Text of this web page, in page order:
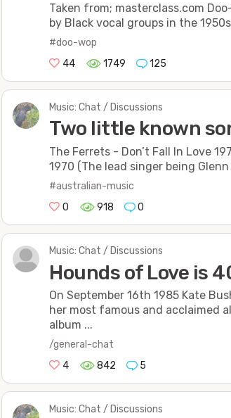
Taken from; masterclass.com
by Black vocal groups in the
#doo-wop
44
1749 125
Music: Chat / Discussions
Two little known
The Ferrets - Don’t Fall In Love
1970 (The lead singer being
#australian-music
0
918 0
Music: Chat / Discussions
Hounds of Love is
On September 16th 1985 Kate
her most famous and acclaimed
album ...
/general-chat
4
842 5
Music: Chat / Discussions